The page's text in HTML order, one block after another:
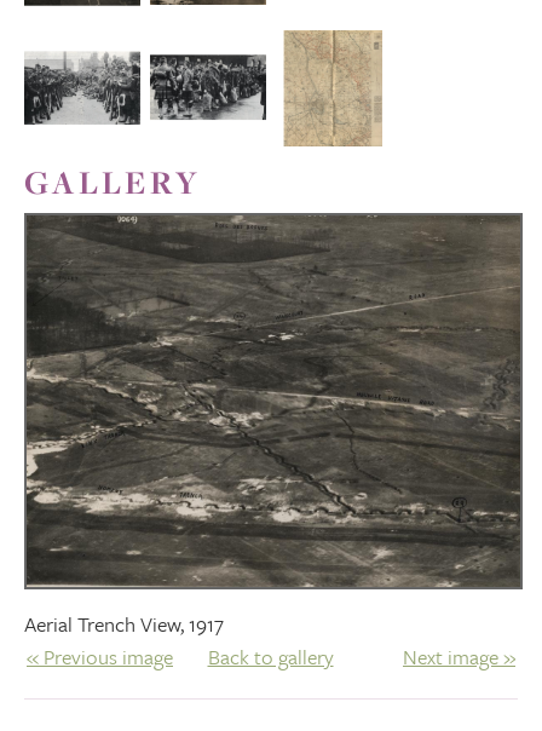
GALLERY
Aerial Trench View, 1917
« Previous image
Back to gallery Next image »